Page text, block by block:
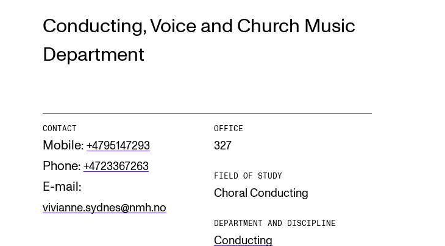
Employees
(SUT)
Current Vacancies
Conducting, Voice and Church Music
Department
CONTACT
Mobile: +4795147293
Phone: +4723367263
E-mail:
vivianne.sydnes@nmh.no
OFFICE
327
FIELD OF STUDY
Choral Conducting
DEPARTMENT AND DISCIPLINE
Conducting